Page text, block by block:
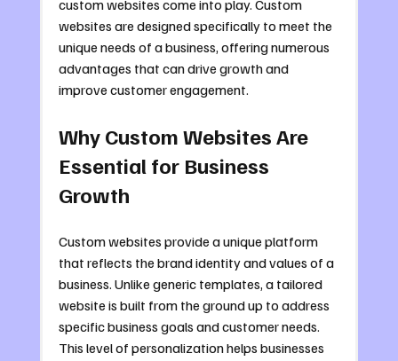
custom websites come into play. Custom
websites are designed specifically to meet the
unique needs of a business, offering numerous
advantages that can drive growth and
improve customer engagement.
Why Custom Websites Are
Essential for Business
Growth
Custom websites provide a unique platform
that reflects the brand identity and values of a
business. Unlike generic templates, a tailored
website is built from the ground up to address
specific business goals and customer needs.
This level of personalization helps businesses